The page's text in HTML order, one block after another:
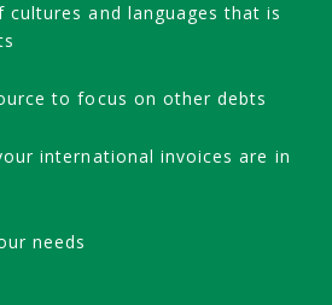
cultures and languages that is
to focus on other debts
international invoices are in
needs